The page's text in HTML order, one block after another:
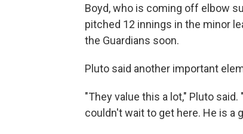
Boyd, who is coming off elbow
pitched 12 innings in the minor
the Guardians soon.
Pluto said another important
"They value this a lot," Pluto
couldn't wait to get here. He is a